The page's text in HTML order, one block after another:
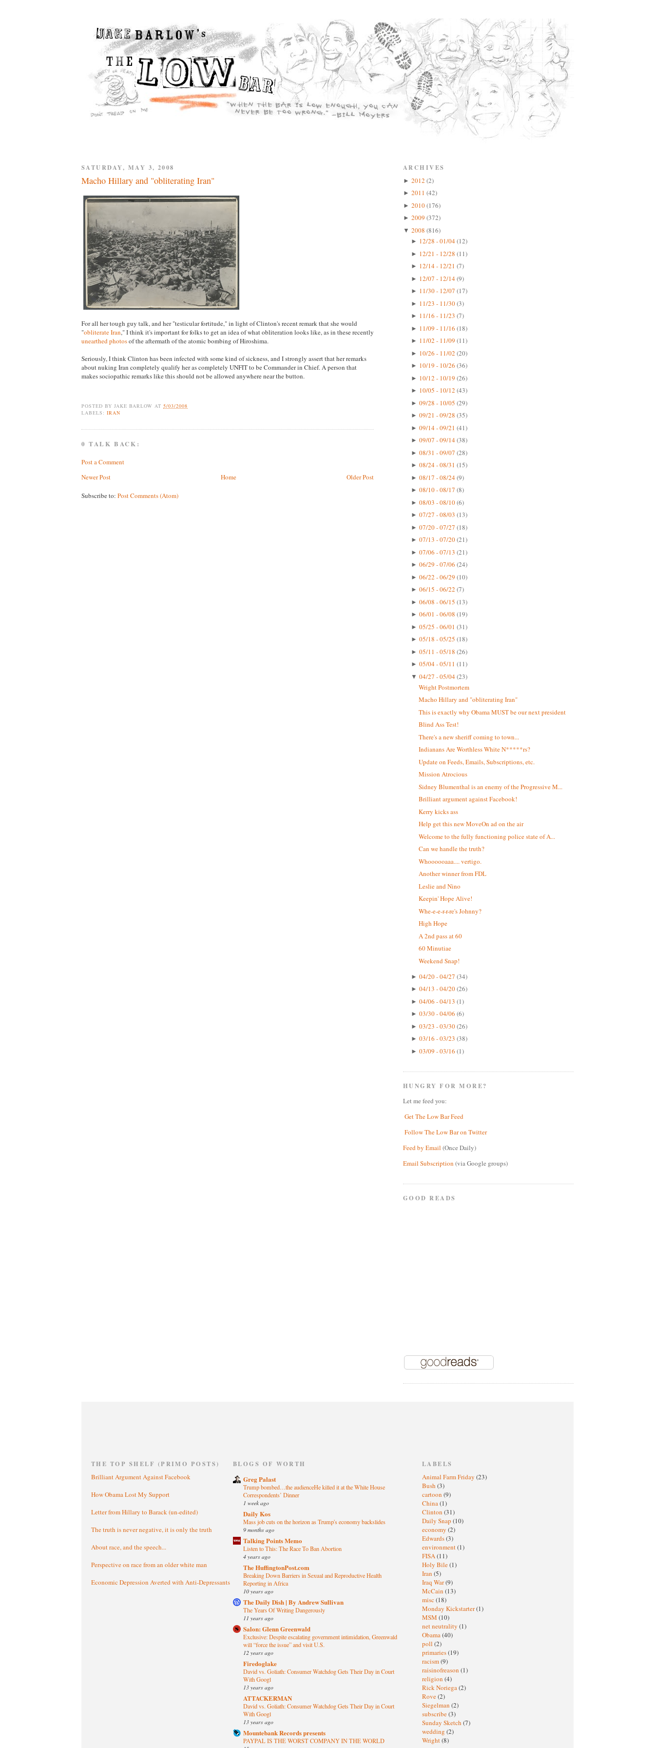
SATURDAY, MAY 3, 2008
Macho Hillary and "obliterating Iran"
For all her tough guy talk, and her "testicular fortitude," in light of Clinton's recent remark that she would
"obliterate Iran," I think it's important for folks to get an idea of what obliteration looks like, as in these recently
unearthed photosof the aftermath of the atomic bombing of Hiroshima.
Seriously, I think Clinton has been infected with some kind of sickness, and I strongly assert that her remarks
about nuking Iran completely qualify her as completely UNFIT to be Commander in Chief. A person that
makes sociopathic remarks like this should not be allowed anywhere near the button.
POSTED BYJAKE BARLOW AT5/03/2008
LABELS:IRAN
0 TALK BACK:
Post a Comment
Newer Post
Older Post
Home
Subscribe to: Post Comments (Atom)
ARCHIVES
► 2012 (2)
► 2011 (42)
► 2010(176)
► 2009 (372)
▼ 2008 (816)
► 12/28 - 01/04(12)
► 12/21 - 12/28 (11)
► 12/14 - 12/21 (7)
► 12/07 - 12/14(9)
► 11/30 - 12/07 (17)
► 11/23 - 11/30(3)
► 11/16 - 11/23 (7)
► 11/09 - 11/16 (18)
► 11/02 - 11/09 (11)
► 10/26 - 11/02 (20)
► 10/19 - 10/26 (36)
► 10/12 - 10/19 (26)
► 10/05 - 10/12 (43)
► 09/28 - 10/05 (29)
► 09/21 - 09/28 (35)
► 09/14 - 09/21 (41)
► 09/07 - 09/14(38)
► 08/31 - 09/07 (28)
► 08/24 - 08/31 (15)
► 08/17 - 08/24(9)
► 08/10 - 08/17 (8)
► 08/03 - 08/10(6)
► 07/27 - 08/03 (13)
► 07/20 - 07/27 (18)
► 07/13 - 07/20(21)
► 07/06 - 07/13 (21)
► 06/29 - 07/06 (24)
► 06/22 - 06/29 (10)
► 06/15 - 06/22 (7)
► 06/08 - 06/15 (13)
► 06/01 - 06/08 (19)
► 05/25 - 06/01 (31)
► 05/18 - 05/25 (18)
► 05/11 - 05/18 (26)
► 05/04 - 05/11 (11)
▼ 04/27 - 05/04(23)
Wright Postmortem
Macho Hillary and "obliterating Iran"
This is exactly why Obama MUST be our next president
Blind Ass Test!
There's a new sheriff coming to town...
Indianans Are Worthless White N*****rs?
Update on Feeds, Emails, Subscriptions, etc.
Mission Atrocious
Sidney Blumenthal is an enemy of the Progressive M...
Brilliant argument against Facebook!
Kerry kicks ass
Help get this new MoveOn ad on the air
Welcome to the fully functioning police state of A...
Can we handle the truth?
Whoooooaaa.... vertigo.
Another winner from FDL
Leslie and Nino
Keepin' Hope Alive!
Whe-e-e-r-r-re's Johnny?
High Hope
A 2nd pass at 60
60 Minutiae
Weekend Snap!
► 04/20 - 04/27 (34)
► 04/13 - 04/20(26)
► 04/06 - 04/13 (1)
► 03/30 - 04/06 (6)
► 03/23 - 03/30(26)
► 03/16 - 03/23 (38)
► 03/09 - 03/16 (1)
HUNGRY FOR MORE?
Let me feed you:
Get The Low Bar Feed
Follow The Low Bar on Twitter
Feed by Email (Once Daily)
Email Subscription (via Google groups)
GOOD READS
THE TOP SHELF (PRIMO POSTS)
Brilliant Argument Against Facebook
How Obama Lost My Support
Letter from Hillary to Barack (un-edited)
The truth is never negative, it is only the truth
About race, and the speech...
Perspective on race from an older white man
Economic Depression Averted with Anti-Depressants
BLOGS OF WORTH
Greg Palast
Trump bombed…the audienceHe killed it at the White House
Correspondents’ Dinner
1 week ago
Daily Kos
Mass job cuts on the horizon as Trump's economy backslides
9 months ago
Talking Points Memo
Listen to This: The Race To Ban Abortion
4 years ago
The HuffingtonPost.com
Breaking Down Barriers in Sexual and Reproductive Health
Reporting in Africa
10 years ago
The Daily Dish | By Andrew Sullivan
The Years Of Writing Dangerously
11 years ago
Salon: Glenn Greenwald
Exclusive: Despite escalating government intimidation, Greenwald
will “force the issue” and visit U.S.
12 years ago
Firedoglake
David vs. Goliath: Consumer Watchdog Gets Their Day in Court
With Googl
13 years ago
ATTACKERMAN
David vs. Goliath: Consumer Watchdog Gets Their Day in Court
With Googl
13 years ago
Mountebank Records presents
PAYPAL IS THE WORST COMPANY IN THE WORLD
LABELS
Animal Farm Friday (23)
Bush (3)
cartoon (9)
China(1)
Clinton (31)
Daily Snap (10)
economy (2)
Edwards(3)
environment(1)
FISA(11)
Holy Bile(1)
Iran (5)
Iraq War(9)
McCain (13)
misc (18)
Monday Kickstarter(1)
MSM (10)
net neutrality (1)
Obama(40)
poll (2)
primaries(19)
racism(9)
raisinofreason (1)
religion (4)
Rick Noriega(2)
Rove(2)
Siegelman (2)
subscribe(3)
Sunday Sketch (7)
wedding (2)
Wright(8)